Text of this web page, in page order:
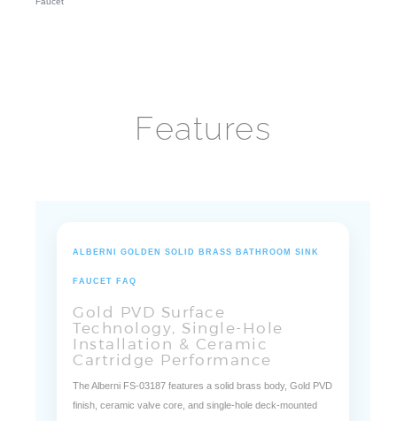
FAUCET FAQ
Gold PVD Surface
Technology, Single-Hole
Installation & Ceramic
Cartridge Performance